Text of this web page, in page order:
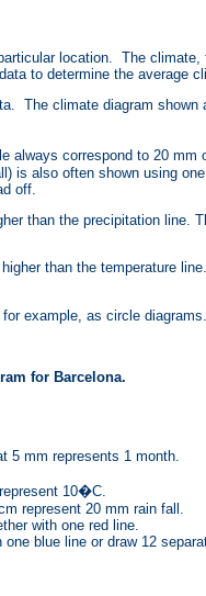
location. The climate,
to determine the average
The climate diagram shown
always correspond to 20 mm
is also often shown using
off.
than the precipitation line.
than the temperature
example, as circle diagrams.
for Barcelona.
5 mm represents 1 month.
10�C.
20 mm rain fall.
with one red line.
blue line or draw 12